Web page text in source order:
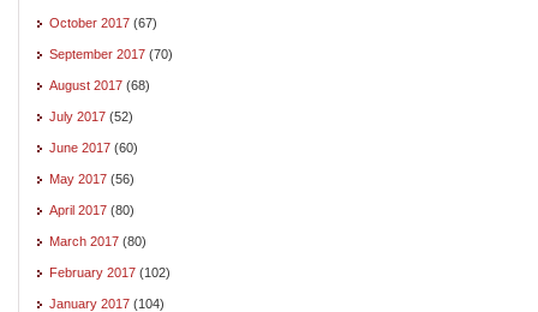
October 2017 (67)
September 2017 (70)
August 2017 (68)
July 2017 (52)
June 2017 (60)
May 2017 (56)
April 2017 (80)
March 2017 (80)
February 2017 (102)
January 2017 (104)